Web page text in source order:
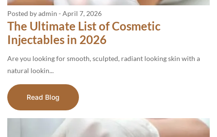
Posted by admin - April 7, 2026
The Ultimate List of Cosmetic
Injectables in 2026
Are you looking for smooth, sculpted, radiant looking skin with a
natural lookin...
Read Blog